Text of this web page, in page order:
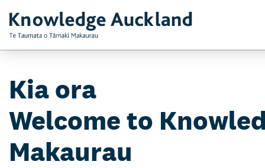
RIMU - Research and Evaluation Unit
Kia ora
Welcome to
Makaurau